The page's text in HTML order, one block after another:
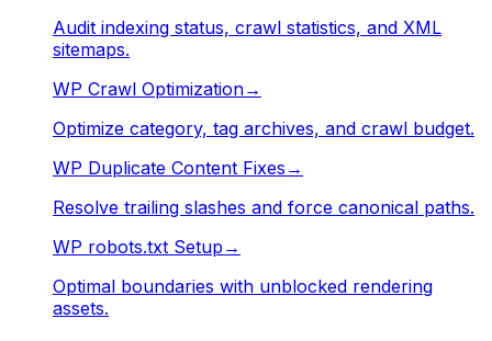
Audit indexing status, crawl statistics, and XML
sitemaps.
WP Crawl Optimization→
Optimize category, tag archives, and crawl budget.
WP Duplicate Content Fixes →
Resolve trailing slashes and force canonical paths.
WP robots.txt Setup →
Optimal boundaries with unblocked rendering
assets.